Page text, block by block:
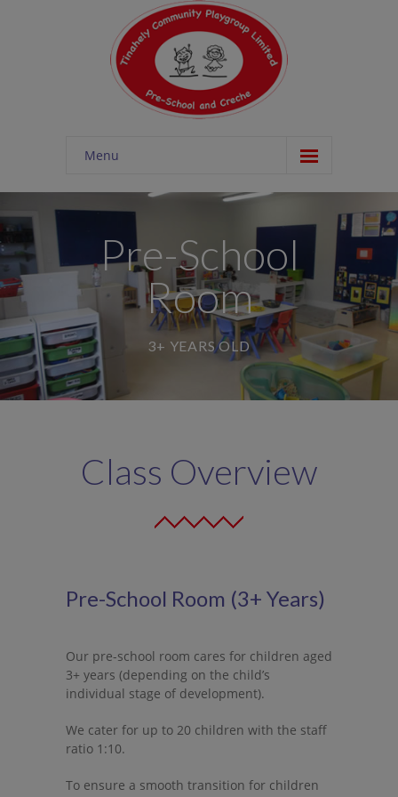
Menu
Home
-- About Tinahely Playgroup
-- Nutrition
-- Outdoor Facility
Schemes
-- Wobbler Room
-- Toddler Room
-- Montessori Room
-- Afterschool Room
Pre-School
Room
3+ YEARS OLD
Class Overview
Pre-School Room (3+ Years)
Our pre-school room cares for children aged
3+ years (depending on the child’s
individual stage of development).
We cater for up to 20 children with the staff
ratio 1:10.
To ensure a smooth transition for children